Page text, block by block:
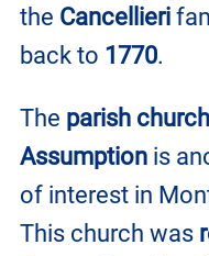
the Cancellieri
back to 1770.
The parish
Assumption is
of interest in
This church was